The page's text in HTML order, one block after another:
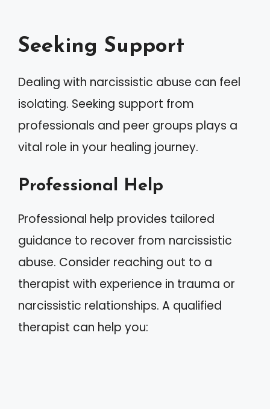
Seeking Support
Dealing with narcissistic abuse can feel
isolating. Seeking support from
professionals and peer groups plays a
vital role in your healing journey.
Professional Help
Professional help provides tailored
guidance to recover from narcissistic
abuse. Consider reaching out to a
therapist with experience in trauma or
narcissistic relationships. A qualified
therapist can help you: